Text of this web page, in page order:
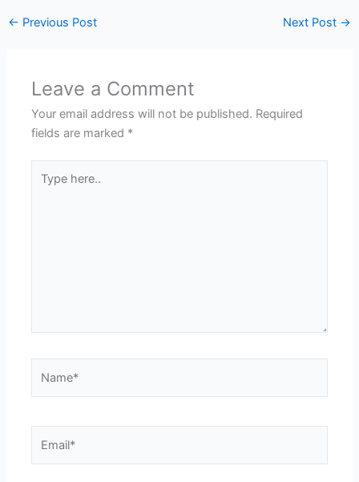
← Previous Post Next Post →
Leave a Comment
Your email address will not be published. Required
fields are marked *
here..